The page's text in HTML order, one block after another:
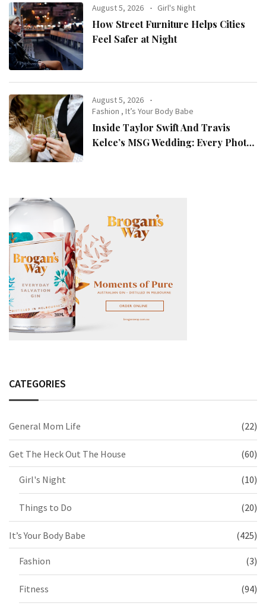
August 5, 2026 Girl's Night
How Street Furniture Helps Cities
Feel Safer at Night
August 5, 2026
Fashion ,It’s Your Body Babe
Inside Taylor Swift And Travis
Kelce’s MSG Wedding: Every Photo,
CATEGORIES
General Mom Life (22)
Get The Heck Out The House (60)
Girl's Night (10)
Things to Do (20)
It’s Your Body Babe (425)
Fashion (3)
Fitness (94)